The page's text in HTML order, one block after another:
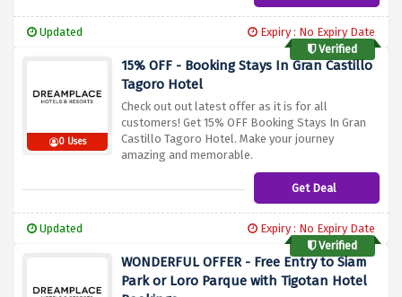
Updated
Expiry : No Expiry Date
Verified
0 Uses
15% OFF - Booking Stays In Gran Castillo
Tagoro Hotel
Check out out latest offer as it is for all
customers! Get 15% OFF Booking Stays In Gran
Castillo Tagoro Hotel. Make your journey
amazing and memorable.
Get Deal
Updated
Expiry : No Expiry Date
Verified
WONDERFUL OFFER - Free Entry to Siam
Park or Loro Parque with Tigotan Hotel